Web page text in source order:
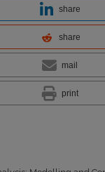
share
share
mail
print